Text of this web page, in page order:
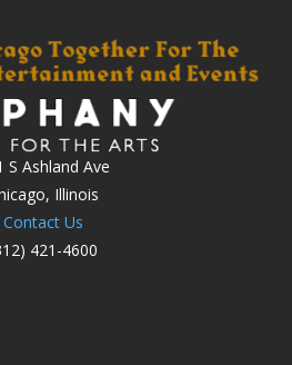
S Ashland Ave
Illinois
Contact Us
421-4600